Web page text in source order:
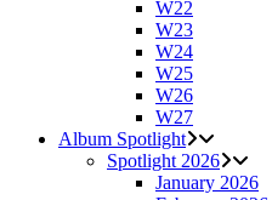
W22
W23
W24
W25
W26
W27
Album Spotlight
Spotlight 2026
January 2026